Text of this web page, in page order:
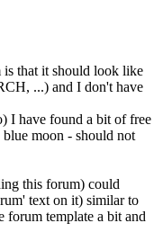
is that it should look like
...) and I don't have
I have found a bit of free
moon - should not
this forum) could
text on it) similar to
forum template a bit and